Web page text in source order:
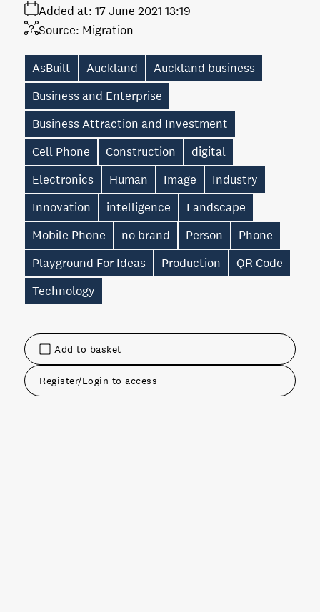
Add to basket
Register/Login to access
Added at: 17 June 2021 13:19
Source: Migration
AsBuilt Auckland
Auckland business
Business and Enterprise
Business Attraction and Investment
Cell Phone
Construction
digital
Electronics
Human Image
Industry
Innovation
intelligence
Landscape
Mobile Phone
no brand Person
Phone
Playground For Ideas
Production
QR Code
Technology